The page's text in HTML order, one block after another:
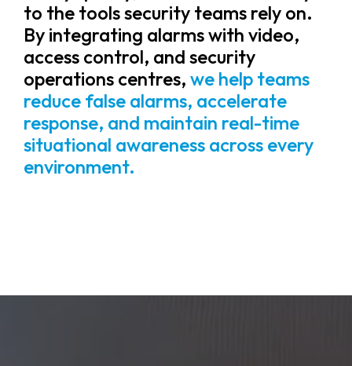
to the tools security teams rely on.
By integrating alarms with video,
access control, and security
operations centres, we help teams
reduce false alarms, accelerate
response, and maintain real-time
situational awareness across every
environment.